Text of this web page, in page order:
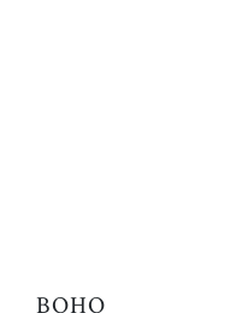
BOHO